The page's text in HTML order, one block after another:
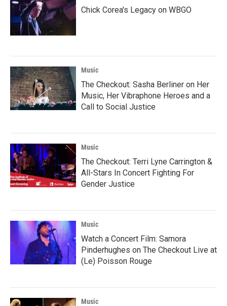
Chick Corea's Legacy on WBGO
Music
The Checkout: Sasha Berliner on Her
Music, Her Vibraphone Heroes and a
Call to Social Justice
Music
The Checkout: Terri Lyne Carrington &
All-Stars In Concert Fighting For
Gender Justice
Music
Watch a Concert Film: Samora
Pinderhughes on The Checkout Live at
(Le) Poisson Rouge
Music